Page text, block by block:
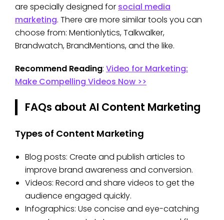
are specially designed for social media
marketing. There are more similar tools you can
choose from: Mentionlytics, Talkwalker,
Brandwatch, BrandMentions, and the like.
Recommend Reading: Video for Marketing:
Make Compelling Videos Now >>
FAQs about AI Content Marketing
Types of Content Marketing
Blog posts: Create and publish articles to
improve brand awareness and conversion.
Videos: Record and share videos to get the
audience engaged quickly.
Infographics: Use concise and eye-catching